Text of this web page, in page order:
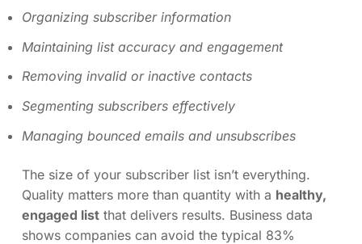
Organizing subscriber information
Maintaining list accuracy and engagement
Removing invalid or inactive contacts
Segmenting subscribers effectively
Managing bounced emails and unsubscribes
The size of your subscriber list isn’t everything.
Quality matters more than quantity with a healthy,
engaged list that delivers results. Business data
shows companies can avoid the typical 83%